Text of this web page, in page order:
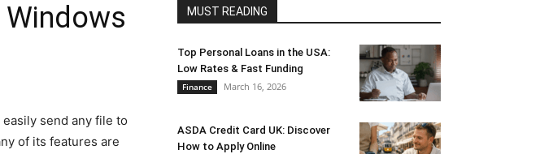
send any file to
of its features are
MUST READING
Top Personal Loans in the USA:
Low Rates & Fast Funding
Finance March 16, 2026
ASDA Credit Card UK: Discover
How to Apply Online